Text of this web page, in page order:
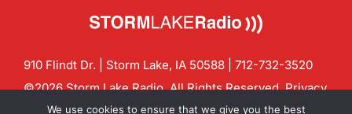
910 Flindt Dr. | Storm Lake, IA 50588 | 712-732-3520
©2026 Storm Lake Radio. All Rights Reserved.Privacy
Policy
CF Digital Group
We use cookies to ensure that we give you the best